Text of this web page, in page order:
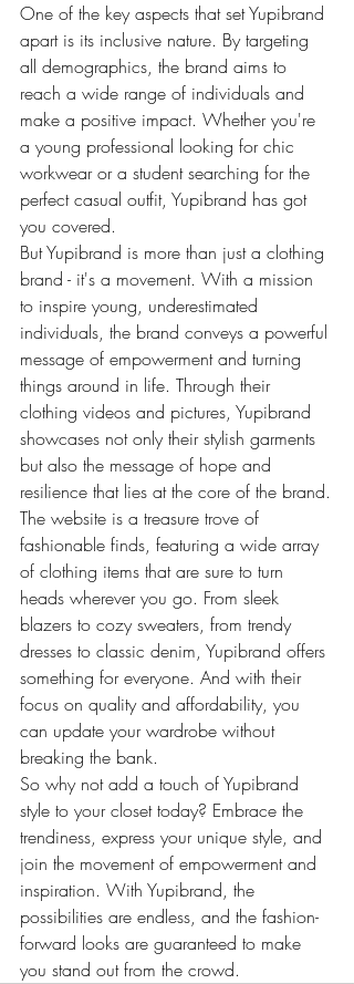
One of the key aspects that set Yupibrand
apart is its inclusive nature. By targeting
all demographics, the brand aims to
reach a wide range of individuals and
make a positive impact. Whether you're
a young professional looking for chic
workwear or a student searching for the
perfect casual outfit, Yupibrand has got
you covered.
But Yupibrand is more than just a clothing
brand - it's a movement. With a mission
to inspire young, underestimated
individuals, the brand conveys a powerful
message of empowerment and turning
things around in life. Through their
clothing videos and pictures, Yupibrand
showcases not only their stylish garments
but also the message of hope and
resilience that lies at the core of the brand.
The website is a treasure trove of
fashionable finds, featuring a wide array
of clothing items that are sure to turn
heads wherever you go. From sleek
blazers to cozy sweaters, from trendy
dresses to classic denim, Yupibrand offers
something for everyone. And with their
focus on quality and affordability, you
can update your wardrobe without
breaking the bank.
So why not add a touch of Yupibrand
style to your closet today? Embrace the
trendiness, express your unique style, and
join the movement of empowerment and
inspiration. With Yupibrand, the
possibilities are endless, and the fashion-
forward looks are guaranteed to make
you stand out from the crowd.